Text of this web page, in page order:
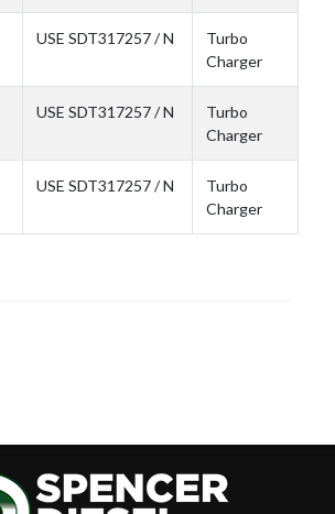
USE SDT317257 / N
Turbo
Charger
USE SDT317257 / N
Turbo
Charger
USE SDT317257 / N
Turbo
Charger